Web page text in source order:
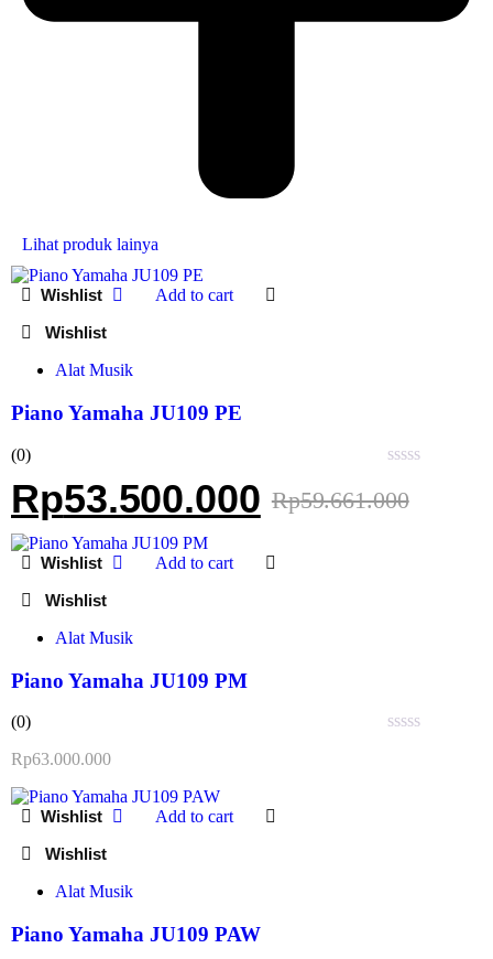
Lihat produk lainya
Add to cart
Alat Musik
Piano Yamaha JU109 PE
0
(0)
Rp59.661.000
Rp53.500.000
Add to cart
Alat Musik
Piano Yamaha JU109 PM
(0)
Rp63.000.000
Add to cart
Alat Musik
Piano Yamaha JU109 PAW